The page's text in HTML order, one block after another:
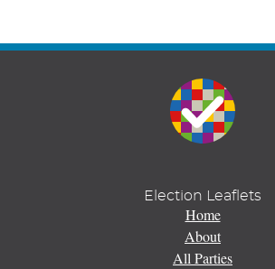
Election Leaflets
Home
About
All Parties